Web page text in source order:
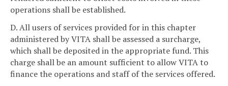
operations shall be established.
D. All users of services provided for in this chapter
administered by VITA shall be assessed a surcharge,
which shall be deposited in the appropriate fund. This
charge shall be an amount sufficient to allow VITA to
finance the operations and staff of the services offered.